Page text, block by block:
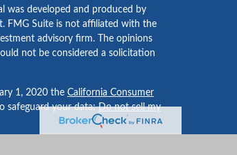
was developed and produced by
FMG Suite is not affiliated with the
advisory firm. The opinions
not be considered a solicitation
1, 2020 the California Consumer
safeguard your data:Do not sell my